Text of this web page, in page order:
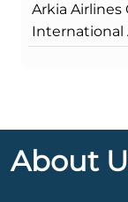
Arkia Airlines
International
About